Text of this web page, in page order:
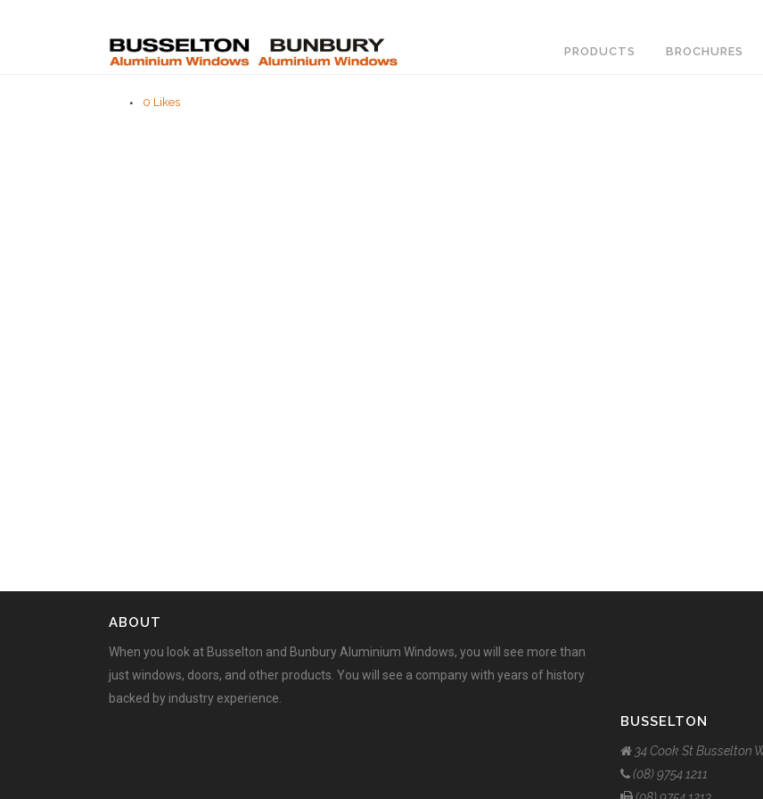
PRODUCTS BROCHURES
0 Likes
ABOUT
When you look at Busselton and Bunbury Aluminium Windows, you will see more than
just windows, doors, and other products. You will see a company with years of history
backed by industry experience.
BUSSELTON
34 Cook St Busselton
(08) 9754 1211